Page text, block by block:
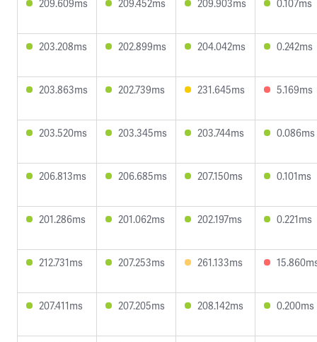
209.609ms 209.452ms 209.903ms 0.107ms
203.208ms 202.899ms 204.042ms 0.242ms
203.863ms 202.739ms 231.645ms 5.169ms
203.520ms 203.345ms 203.744ms 0.086ms
206.813ms 206.685ms 207.150ms 0.101ms
201.286ms 201.062ms 202.197ms 0.221ms
212.731ms 207.253ms 261.133ms
207.411ms 207.205ms 208.142ms 0.200ms